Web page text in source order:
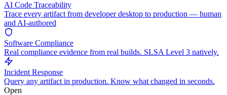
AI Code Traceability
Trace every artifact from developer desktop to production — human
and AI-authored
Software Compliance
Real compliance evidence from real builds. SLSA Level 3 natively.
Incident Response
Query any artifact in production. Know what changed in seconds.
Open